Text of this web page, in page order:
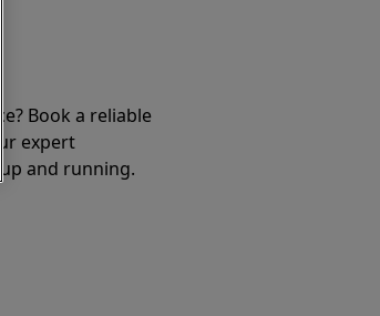
Book a reliable
expert
and running.